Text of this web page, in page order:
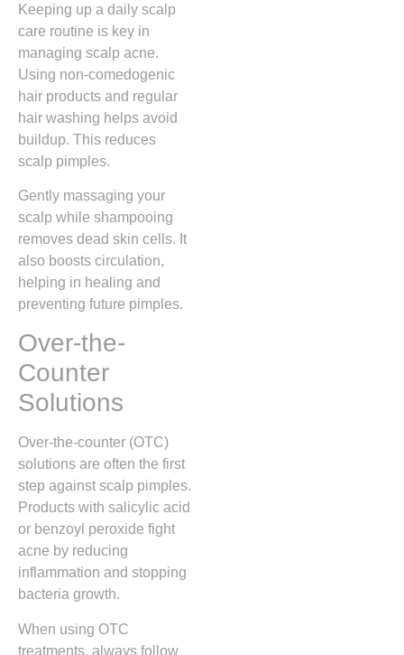
Keeping up a daily scalp
care routine is key in
managing scalp acne.
Using non-comedogenic
hair products and regular
hair washing helps avoid
buildup. This reduces
scalp pimples.
Gently massaging your
scalp while shampooing
removes dead skin cells. It
also boosts circulation,
helping in healing and
preventing future pimples.
Over-the-
Counter
Solutions
Over-the-counter (OTC)
solutions are often the first
step against scalp pimples.
Products with salicylic acid
or benzoyl peroxide fight
acne by reducing
inflammation and stopping
bacteria growth.
When using OTC
treatments, always follow